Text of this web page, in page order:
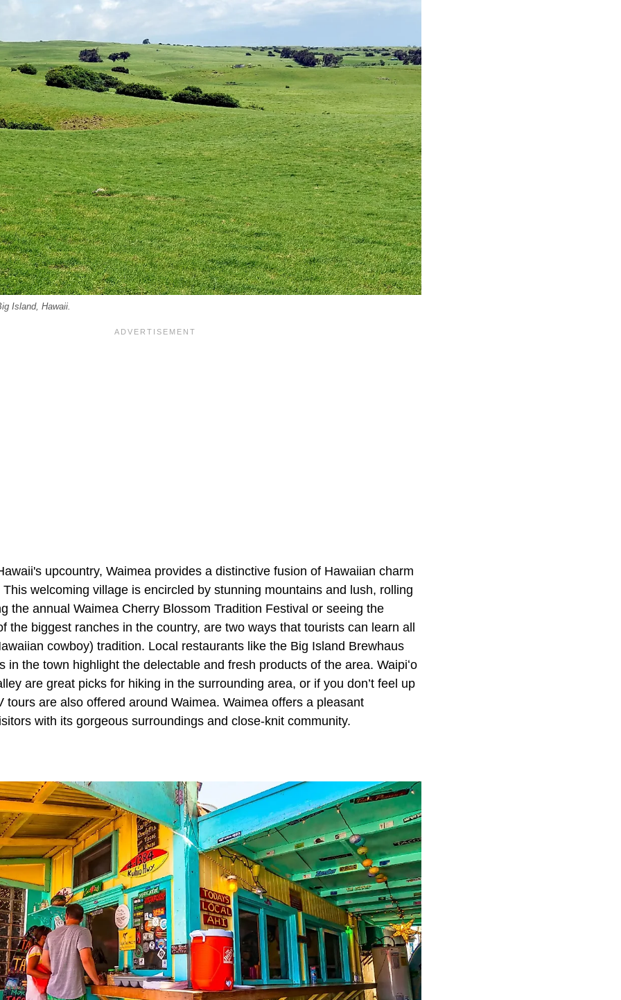
Island, Hawaii.
upcountry, Waimea provides a distinctive fusion of Hawaiian charm
welcoming village is encircled by stunning mountains and lush, rolling
the annual Waimea Cherry Blossom Tradition Festival or seeing the
the biggest ranches in the country, are two ways that tourists can learn all
cowboy) tradition. Local restaurants like the Big Island Brewhaus
in the town highlight the delectable and fresh products of the area. Waipiʻo
are great picks for hiking in the surrounding area, or if you don’t feel up
tours are also offered around Waimea. Waimea offers a pleasant
with its gorgeous surroundings and close-knit community.